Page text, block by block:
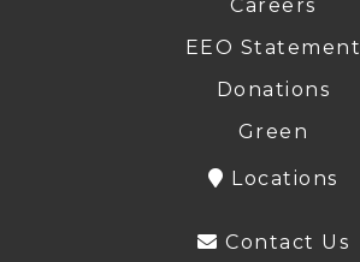
Careers
EEO Statement
Donations
Green
Locations
Contact Us